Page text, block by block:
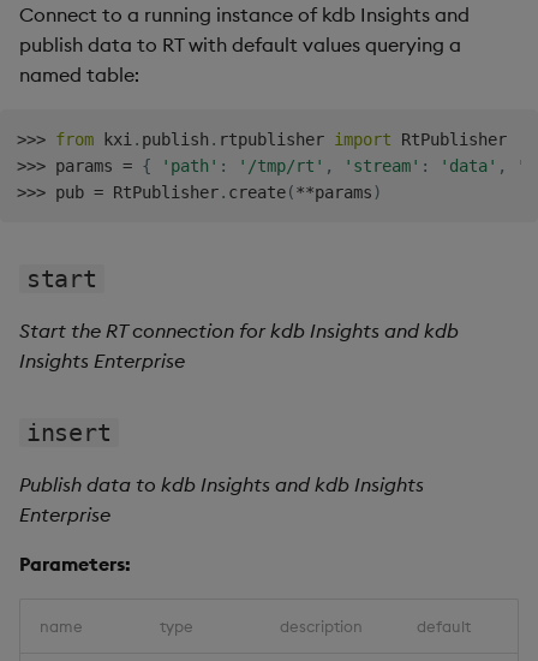
Connect to a running instance of kdb Insights and
publish data to RT with default values querying a
named table:
>>> from kxi . publish . rtpublisher import
>>> params = { 'path' : '/tmp/rt' , 'stream' : 'data' ,
>>> pub = RtPublisher. create(**params)
start
Start the RT connection for kdb Insights and kdb
Insights Enterprise
insert
Publish data to kdb Insights and kdb Insights
Enterprise
Parameters:
name type description default